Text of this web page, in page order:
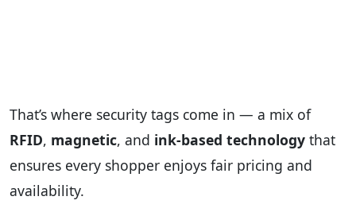
That’s where security tags come in — a mix of
RFID, magnetic, and ink-based technology that
ensures every shopper enjoys fair pricing and
availability.